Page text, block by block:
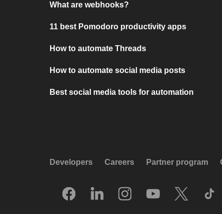
What are webhooks?
11 best Pomodoro productivity apps
How to automate Threads
How to automate social media posts
Best social media tools for automation
Developers Careers Partner program